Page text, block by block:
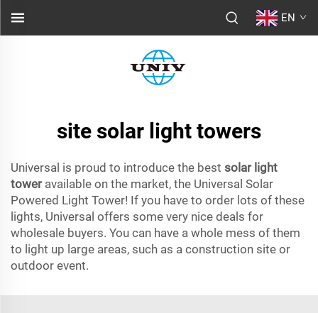
EN
site solar light towers
Universal is proud to introduce the best solar light
toweravailable on the market, the Universal Solar
Powered Light Tower! If you have to order lots of these
lights, Universal offers some very nice deals for
wholesale buyers. You can have a whole mess of them
to light up large areas, such as a construction site or
outdoor event.